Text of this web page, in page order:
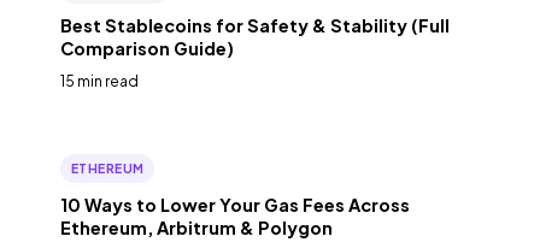
Best Stablecoins for Safety & Stability (Full
Comparison Guide)
15 min read
ETHEREUM
10 Ways to Lower Your Gas Fees Across
Ethereum, Arbitrum & Polygon